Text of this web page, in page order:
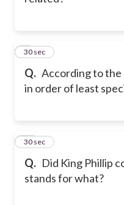
Q. According to the
in order of least
9
30 sec
Q. Did King Phillip
stands for what?
10
30 sec